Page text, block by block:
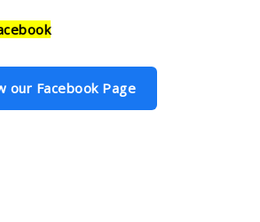
our Facebook Page